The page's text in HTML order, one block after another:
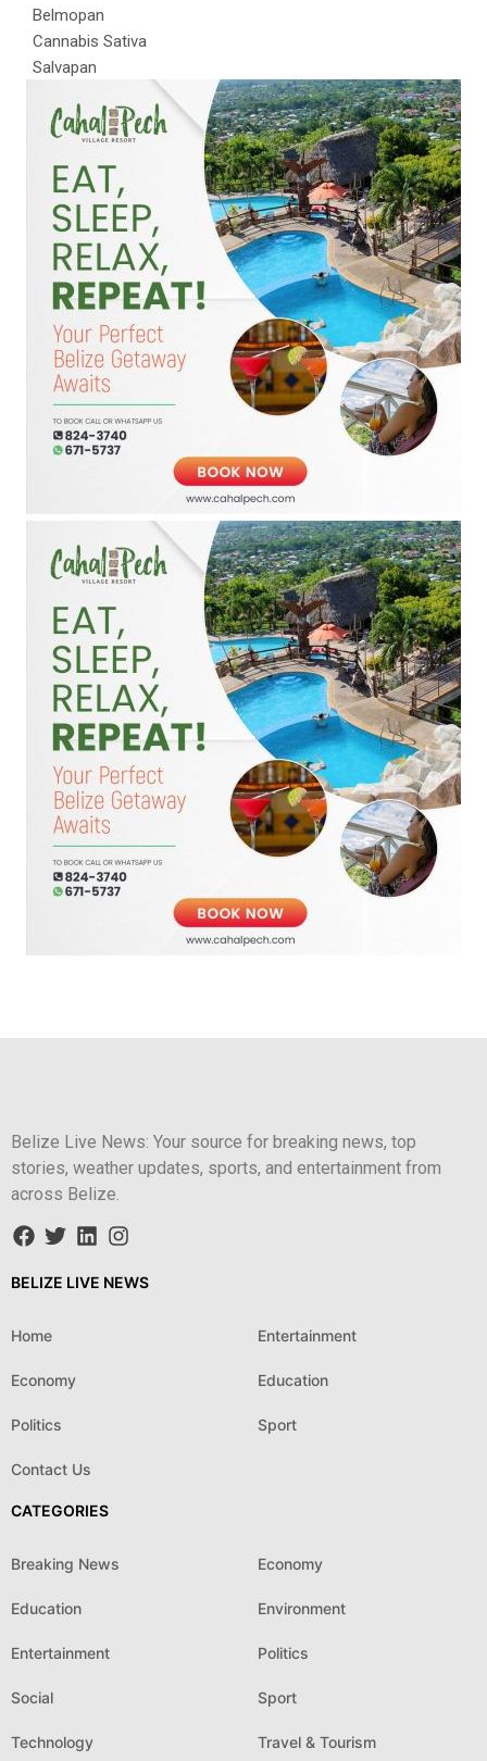
Belmopan
Cannabis Sativa
Salvapan
Belize Live News: Your source for breaking news, top
stories, weather updates, sports, and entertainment from
across Belize.
BELIZE LIVE NEWS
Home Entertainment
Economy Education
Politics Sport
Contact Us
CATEGORIES
Breaking News Economy
Education Environment
Entertainment Politics
Social Sport
Technology Travel & Tourism